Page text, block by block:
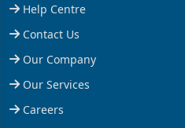
Help Centre
Contact Us
Our Company
Our Services
Careers